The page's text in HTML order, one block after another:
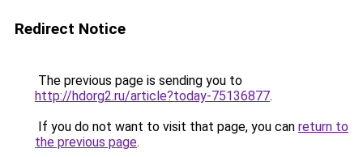
Redirect Notice
The previous page is sending you to
http://hdorg2.ru/article?today-75136877.
If you do not want to visit that page, you can return to
the previous page.